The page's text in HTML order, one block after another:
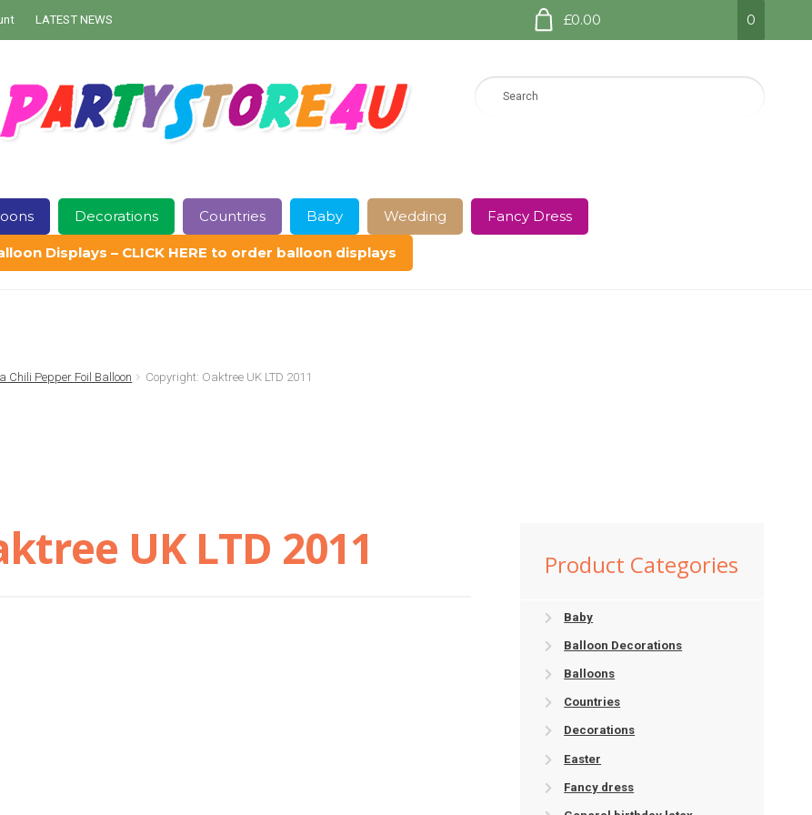
LATEST NEWS £0.00 0
Decorations Countries Baby Wedding Fancy Dress
Displays – CLICK HERE to order balloon displays
Chili Pepper Foil Balloon Copyright: Oaktree UK LTD 2011
UK LTD 2011 Product Categories
Baby
Balloon Decorations
Balloons
Countries
Decorations
Easter
Fancy dress